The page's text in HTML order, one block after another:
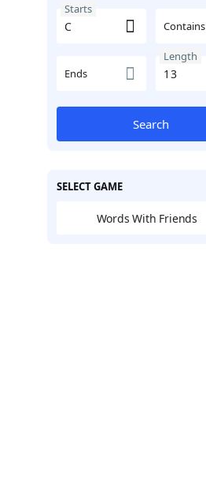
Starts
Contains
Ends
Length
Search
SELECT GAME
Words With Friends